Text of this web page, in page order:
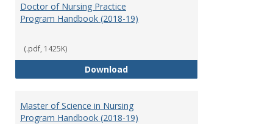
Doctor of Nursing Practice
Program Handbook (2018-19)
(.pdf, 1425K)
DownloadDoctor of Nursing Practice
Master of Science in Nursing
Program Handbook (2018-19)